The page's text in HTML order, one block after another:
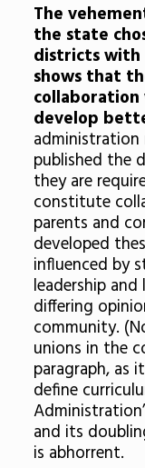
The
the state
districts
shows that
develop
published the
they are
constitute
parents and
developed
influenced by
leadership
differing
community.
unions in the
paragraph, as
define
and its
is abhorrent.